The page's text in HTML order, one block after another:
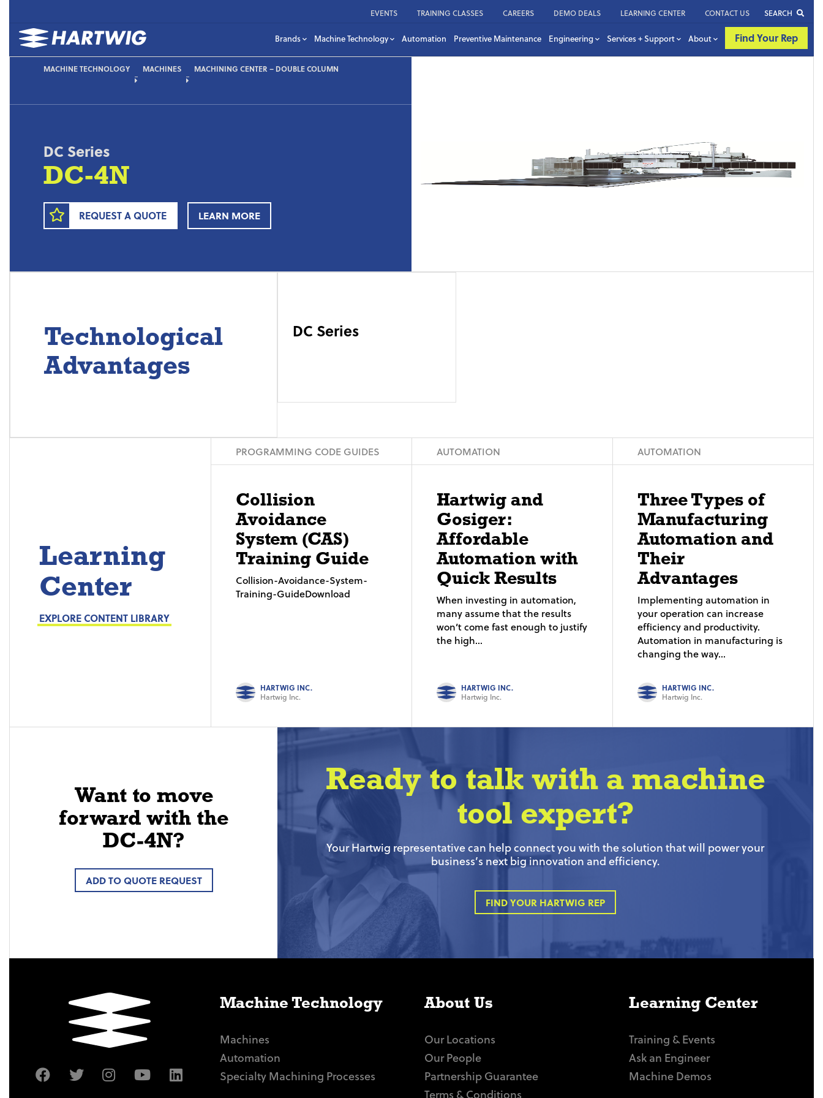
EVENTS TRAINING CLASSES CAREERS DEMO DEALS LEARNING CENTER CONTACT US SEARCH
Brands Machine Technology Automation Preventive Maintenance Engineering Services + Support About Find Your Rep
MACHINE TECHNOLOGY MACHINES MACHINING CENTER – DOUBLE COLUMN
DC Series
DC-4N
REQUEST A QUOTE LEARN MORE
Technological
Advantages
DC Series
Learning
Center
EXPLORE CONTENT LIBRARY
PROGRAMMING CODE GUIDES
Collision
Avoidance
System (CAS)
Training Guide
Collision-Avoidance-System-
Training-GuideDownload
HARTWIG INC.
Hartwig Inc.
AUTOMATION
Hartwig and
Gosiger:
Affordable
Automation with
Quick Results
When investing in automation,
many assume that the results
won’t come fast enough to justify
the high...
HARTWIG INC.
Hartwig Inc.
AUTOMATION
Three Types of
Manufacturing
Automation and
Their
Advantages
Implementing automation in
your operation can increase
efficiency and productivity.
Automation in manufacturing is
changing the way...
HARTWIG INC.
Hartwig Inc.
Want to move
forward with the
DC-4N?
ADD TO QUOTE REQUEST
Ready to talk with a machine
tool expert?
Your Hartwig representative can help connect you with the solution that will power your
business’s next big innovation and efficiency.
FIND YOUR HARTWIG REP
Machine Technology
Machines
Automation
Specialty Machining Processes
About Us
Our Locations
Our People
Partnership Guarantee
Terms & Conditions
Learning Center
Training & Events
Ask an Engineer
Machine Demos